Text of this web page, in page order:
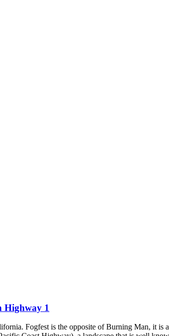
Highway 1
Fogfest is the opposite of Burning Man, it is